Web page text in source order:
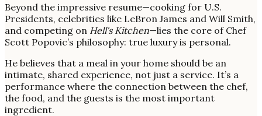
Beyond the impressive resume—cooking for U.S.
Presidents, celebrities like LeBron James and Will Smith,
and competing on Hell's Kitchen—lies the core of Chef
Scott Popovic’s philosophy: true luxury is personal.
He believes that a meal in your home should be an
intimate, shared experience, not just a service. It’s a
performance where the connection between the chef,
the food, and the guests is the most important
ingredient.